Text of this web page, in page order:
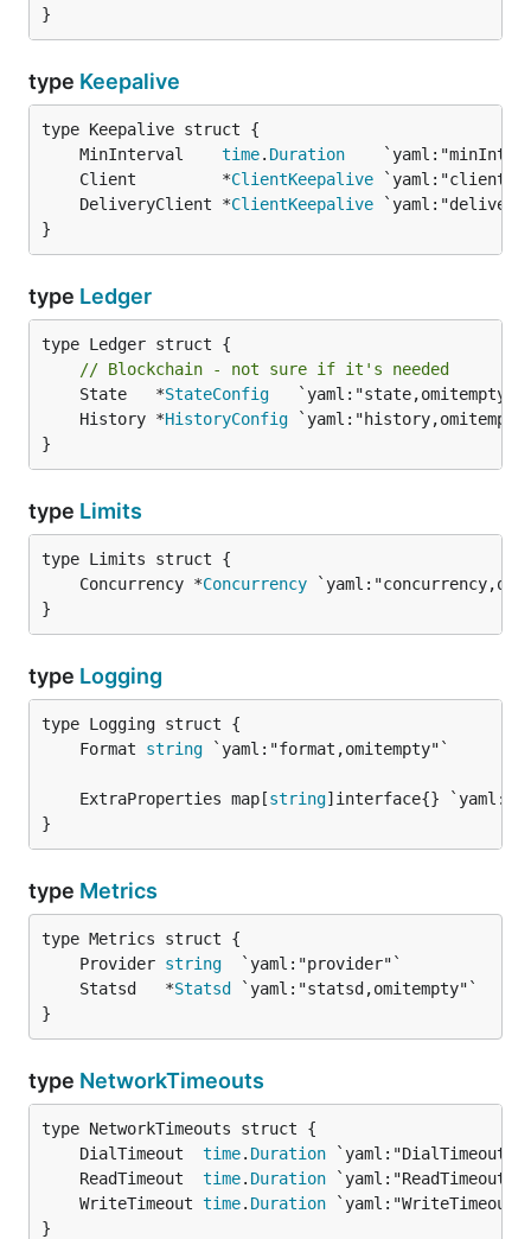
}
type Keepalive
	MinInterval
time. Duration
	Client         *
ClientKeepalive
	DeliveryClient *
ClientKeepalive
}
type Ledger
type Ledger struct {
// Blockchain - not sure if it's needed
	State   *
StateConfig
	History *
HistoryConfig
}
type Limits
	Concurrency *
Concurrency
}
type Logging
	Format
string
	ExtraProperties map[
string
}
type Metrics
	Provider
string
	Statsd   *
Statsd
}
type NetworkTimeouts
	DialTimeout
time. Duration
	ReadTimeout
time. Duration
	WriteTimeout
time. Duration
}